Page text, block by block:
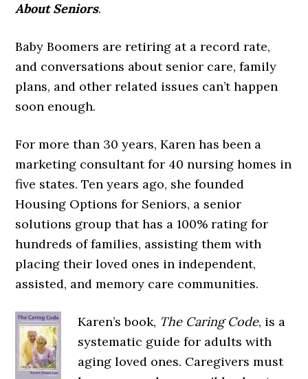
About Seniors.
Baby Boomers are retiring at a record rate,
and conversations about senior care, family
plans, and other related issues can’t happen
soon enough.
For more than 30 years, Karen has been a
marketing consultant for 40 nursing homes in
five states. Ten years ago, she founded
Housing Options for Seniors, a senior
solutions group that has a 100% rating for
hundreds of families, assisting them with
placing their loved ones in independent,
assisted, and memory care communities.
Karen’s book, The Caring Code, is a
systematic guide for adults with
aging loved ones. Caregivers must